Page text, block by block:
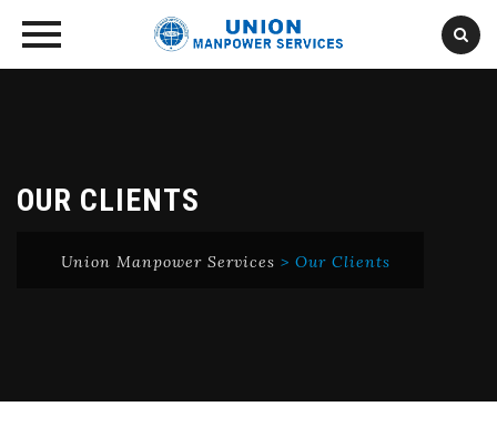
OUR CLIENTS
Union Manpower Services > Our Clients